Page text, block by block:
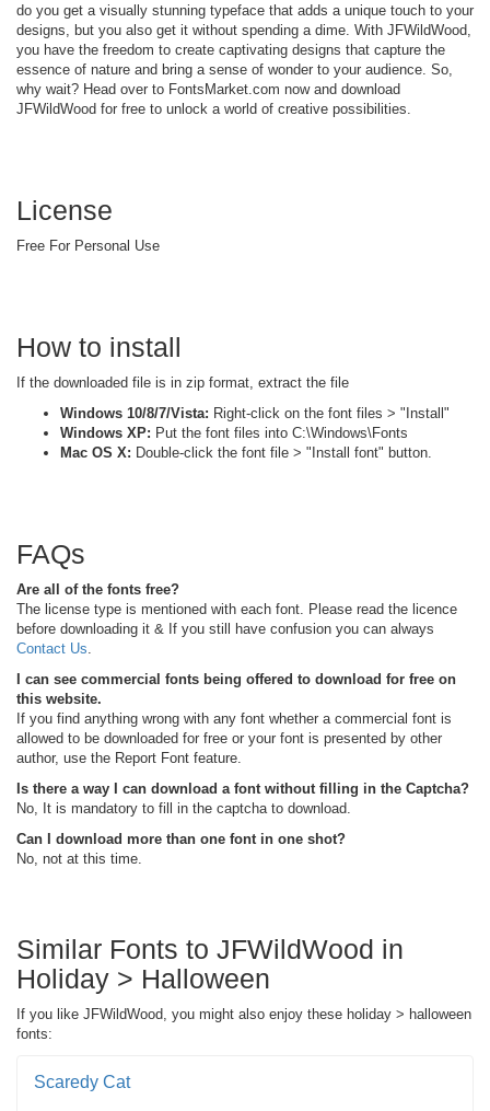
do you get a visually stunning typeface that adds a unique touch to your
designs, but you also get it without spending a dime. With JFWildWood,
you have the freedom to create captivating designs that capture the
essence of nature and bring a sense of wonder to your audience. So,
why wait? Head over to FontsMarket.com now and download
JFWildWood for free to unlock a world of creative possibilities.
License
Free For Personal Use
How to install
If the downloaded file is in zip format, extract the file
Windows 10/8/7/Vista: Right-click on the font files > "Install"
Windows XP: Put the font files into C:\Windows\Fonts
Mac OS X: Double-click the font file > "Install font" button.
FAQs
Are all of the fonts free?
The license type is mentioned with each font. Please read the licence
before downloading it & If you still have confusion you can always
Contact Us
I can see commercial fonts being offered to download for free on
this website.
If you find anything wrong with any font whether a commercial font is
allowed to be downloaded for free or your font is presented by other
author, use the Report Font feature.
Is there a way I can download a font without filling in the Captcha?
No, It is mandatory to fill in the captcha to download.
Can I download more than one font in one shot?
No, not at this time.
Similar Fonts to JFWildWood in
Holiday > Halloween
If you like JFWildWood, you might also enjoy these holiday > halloween
fonts:
Scaredy Cat